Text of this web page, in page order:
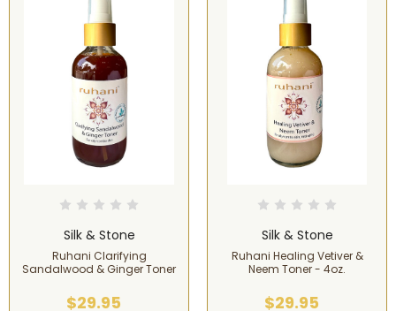
Silk & Stone
Ruhani Clarifying
Sandalwood & Ginger Toner
$29.95
Silk & Stone
Ruhani Healing Vetiver &
Neem Toner - 4oz.
$29.95